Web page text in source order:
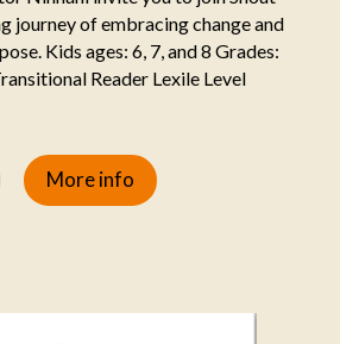
journey of embracing change and
Kids ages: 6, 7, and 8 Grades:
Reader Lexile Level
More info